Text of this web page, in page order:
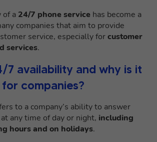
of a 24/7 phone service has become a
companies that aim to provide
service, especially forcustomer
services.
7 availability and why is it
companies?
to a company’s ability to answer
any time of day or night, including
hours and on holidays.